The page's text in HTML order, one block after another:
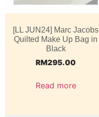
[LL JUN24] Marc Jacobs
Quilted Make Up Bag in
Black
RM295.00
Read more